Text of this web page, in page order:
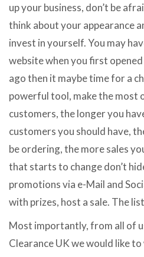
up your business, don’t be
think about your appearance
invest in yourself. You may
website when you first
ago then it maybe time for a
powerful tool, make the most
customers, the longer you
customers you should have,
be ordering, the more sales
that starts to change don’t
promotions via e-Mail and
with prizes, host a sale. The
Most importantly, from all of
Clearance UK we would like